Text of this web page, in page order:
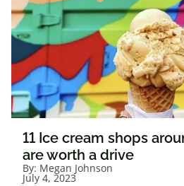
11 Ice cream shops
are worth a drive
By: Megan Johnson
July 4, 2023